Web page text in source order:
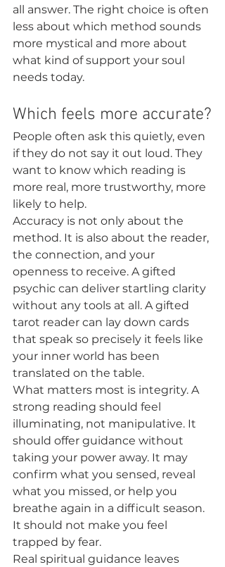
all answer. The right choice is often
less about which method sounds
more mystical and more about
what kind of support your soul
needs today.
Which feels more accurate?
People often ask this quietly, even
if they do not say it out loud. They
want to know which reading is
more real, more trustworthy, more
likely to help.
Accuracy is not only about the
method. It is also about the reader,
the connection, and your
openness to receive. A gifted
psychic can deliver startling clarity
without any tools at all. A gifted
tarot reader can lay down cards
that speak so precisely it feels like
your inner world has been
translated on the table.
What matters most is integrity. A
strong reading should feel
illuminating, not manipulative. It
should offer guidance without
taking your power away. It may
confirm what you sensed, reveal
what you missed, or help you
breathe again in a difficult season.
It should not make you feel
trapped by fear.
Real spiritual guidance leaves